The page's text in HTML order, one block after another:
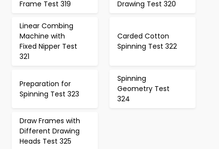
Frame Test 319 Drawing Test 320
Linear Combing
Machine with
Fixed Nipper Test
321
Carded Cotton
Spinning Test 322
Preparation for
Spinning Test 323
Spinning
Geometry Test
324
Draw Frames with
Different Drawing
Heads Test 325